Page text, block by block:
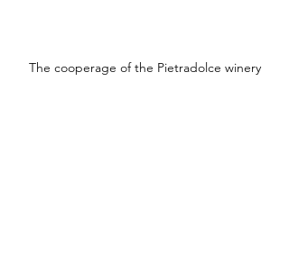
The cooperage of the Pietradolce winery